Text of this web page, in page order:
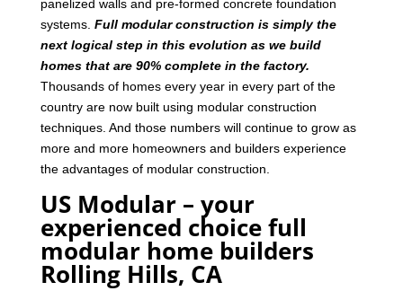
panelized walls and pre-formed concrete foundation
systems. Full modular construction is simply the
next logical step in this evolution as we build
homes that are 90% complete in the factory.
Thousands of homes every year in every part of the
country are now built using modular construction
techniques. And those numbers will continue to grow as
more and more homeowners and builders experience
the advantages of modular construction.
US Modular – your
experienced choice full
modular home builders
Rolling Hills, CA